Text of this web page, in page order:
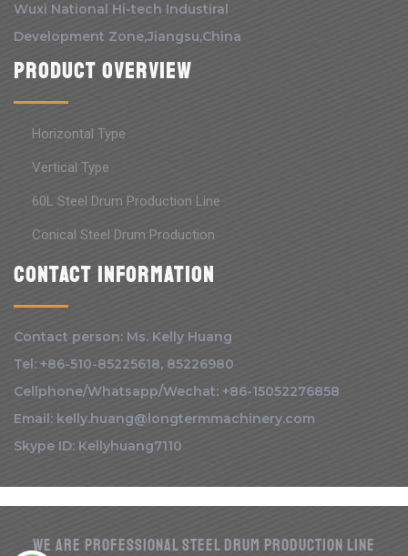
Wuxi National Hi-tech Industiral
Development Zone,Jiangsu,China
Product Overview
Horizontal Type
Vertical Type
60L Steel Drum Production Line
Conical Steel Drum Production
Contact information
Contact person: Ms. Kelly Huang
Tel: +86-510-85225618, 85226980
Cellphone/Whatsapp/Wechat: +86-15052276858
Email: kelly.huang@longtermmachinery.com
Skype ID: Kellyhuang7110
We are Professional Steel drum production line